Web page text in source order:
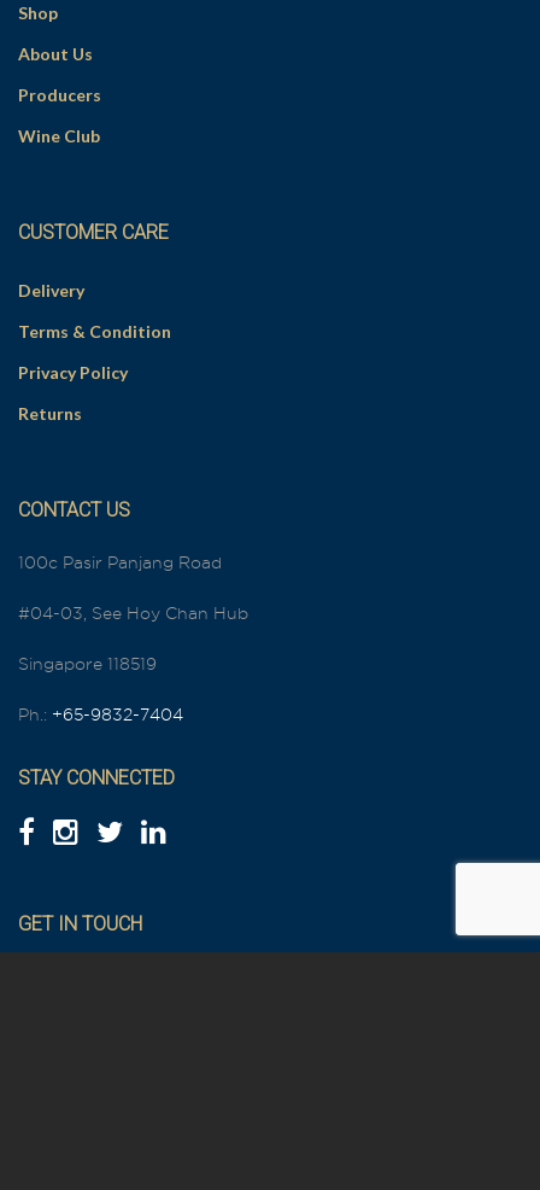
Shop
About Us
Producers
Wine Club
CUSTOMER CARE
Delivery
Terms & Condition
Privacy Policy
Returns
CONTACT US
100c Pasir Panjang Road
#04-03, See Hoy Chan Hub
Singapore 118519
Ph.: +65-9832-7404
STAY CONNECTED
GET IN TOUCH